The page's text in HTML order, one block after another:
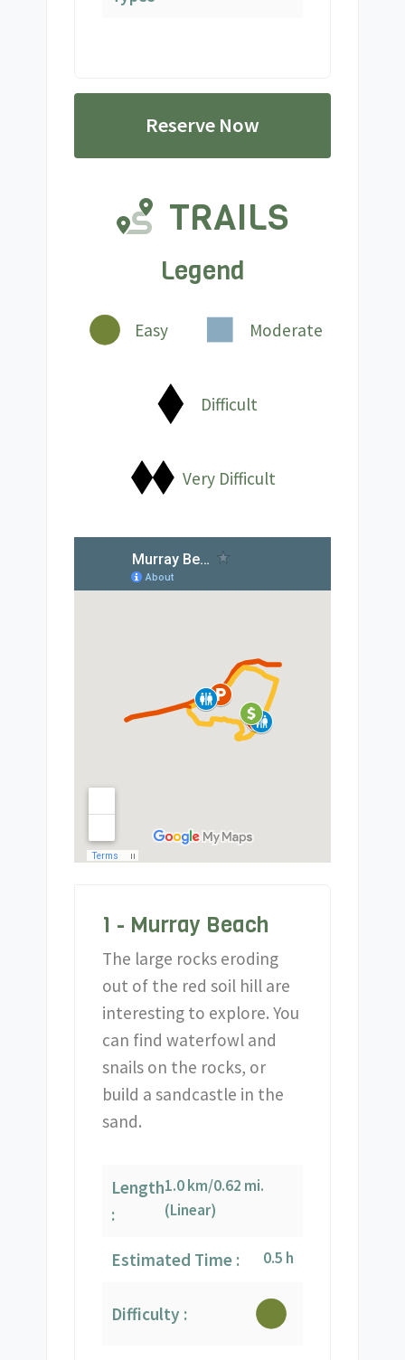
Reserve Now
TRAILS
Legend
Easy Moderate
Difficult
Very Difficult
1 - Murray Beach
The large rocks eroding
out of the red soil hill are
interesting to explore. You
can find waterfowl and
snails on the rocks, or
build a sandcastle in the
sand.
Length
:
1.0 km/0.62 mi.
(Linear)
Estimated Time : 0.5 h
Difficulty :